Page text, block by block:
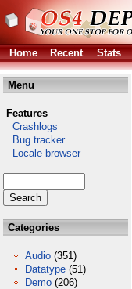
Home
Recent Stats
Menu
Features
Crashlogs
Bug tracker
Locale browser
Categories
Audio (351)
Datatype (51)
Demo (206)